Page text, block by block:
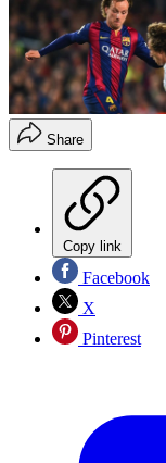
Share
Copy link
Facebook
X
Pinterest